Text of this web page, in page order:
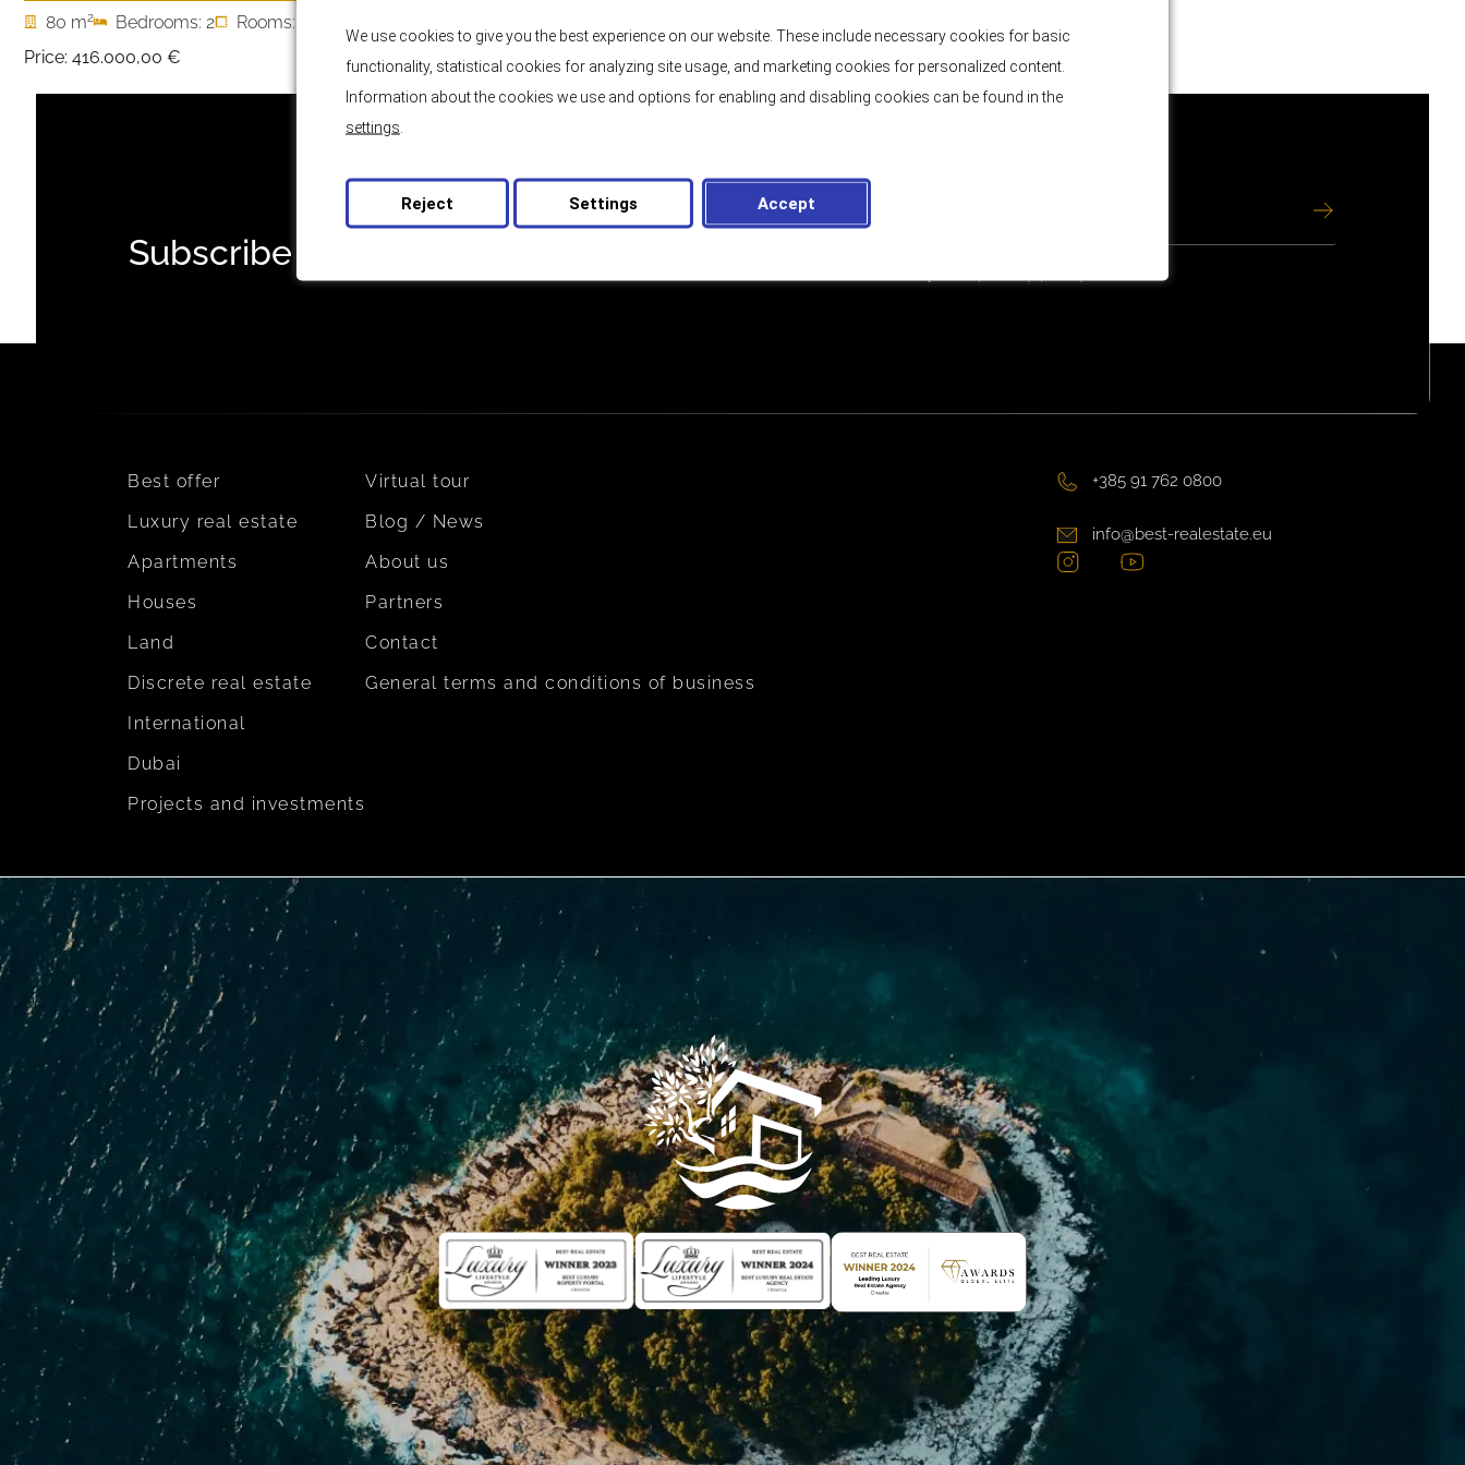
80 m2 Bedrooms: 2
Rooms: 3
Price: 416.000,00 €
Subscribe to our newsletter
EMAIL
CONSENT
Best offer
Luxury real estate
Apartments
Houses
Land
Discrete real estate
International
Dubai
Projects and investments
Virtual tour
Blog / News
About us
Partners
Contact
General terms and conditions of business
+385 91 762 0800
info@best-realestate.eu
We use cookies to give you the best experience on our website. These include necessary cookies for basic
functionality, statistical cookies for analyzing site usage, and marketing cookies for personalized content.
Information about the cookies we use and options for enabling and disabling cookies can be found in the
settings
Accept
Reject Settings